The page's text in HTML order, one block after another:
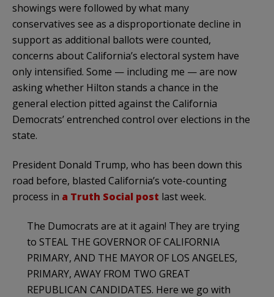
showings were followed by what many
conservatives see as a disproportionate decline in
support as additional ballots were counted,
concerns about California’s electoral system have
only intensified. Some — including me — are now
asking whether Hilton stands a chance in the
general election pitted against the California
Democrats’ entrenched control over elections in the
state.
President Donald Trump, who has been down this
road before, blasted California’s vote-counting
process in a Truth Social post last week.
The Dumocrats are at it again! They are trying
to STEAL THE GOVERNOR OF CALIFORNIA
PRIMARY, AND THE MAYOR OF LOS ANGELES,
PRIMARY, AWAY FROM TWO GREAT
REPUBLICAN CANDIDATES. Here we go with